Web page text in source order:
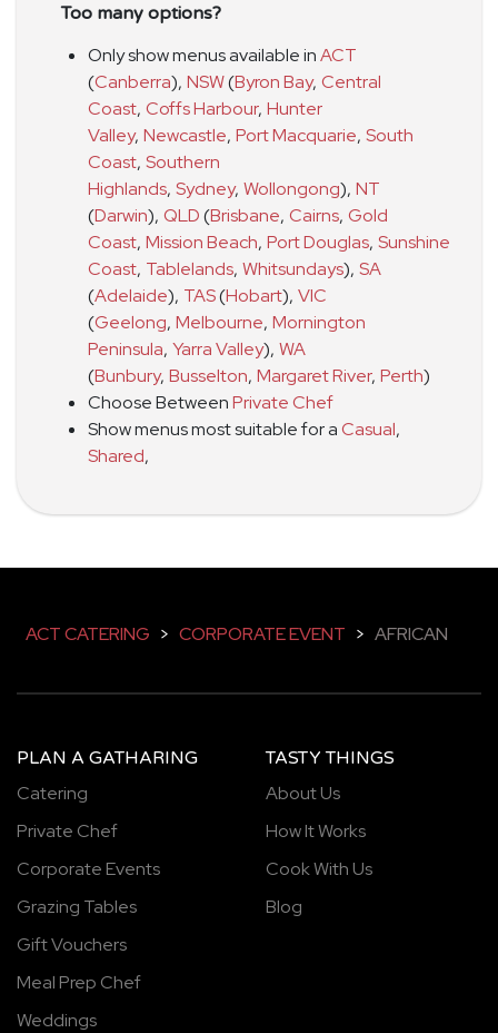
Too many options?
Only show menus available inACT
(Canberra), NSW(Byron Bay, Central
Coast, Coffs Harbour, Hunter
Valley, Newcastle, Port Macquarie, South
Coast, Southern
Highlands, Sydney, Wollongong), NT
(Darwin), QLD(Brisbane, Cairns, Gold
Coast, Mission Beach, Port Douglas, Sunshine
Coast, Tablelands, Whitsundays), SA
(Adelaide), TAS(Hobart), VIC
(Geelong, Melbourne, Mornington
Peninsula, Yarra Valley), WA
(Bunbury, Busselton, Margaret River, Perth)
Choose BetweenPrivate Chef
Show menus most suitable for aCasual,
Shared,
ACT CATERING > CORPORATE EVENT > AFRICAN
PLAN A GATHARING
Catering
Private Chef
Corporate Events
Grazing Tables
Gift Vouchers
Meal Prep Chef
Weddings
TASTY THINGS
About Us
How It Works
Cook With Us
Blog